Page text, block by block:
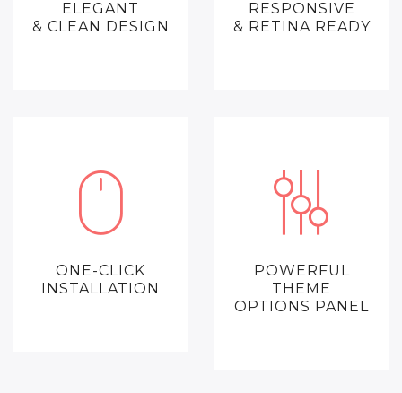
ELEGANT
& CLEAN DESIGN
RESPONSIVE
& RETINA READY
ONE-CLICK
INSTALLATION
POWERFUL
THEME
OPTIONS PANEL